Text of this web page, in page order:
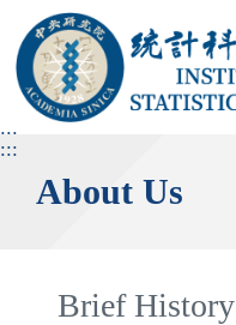
main
area
:::
About Us
:::
Brief History